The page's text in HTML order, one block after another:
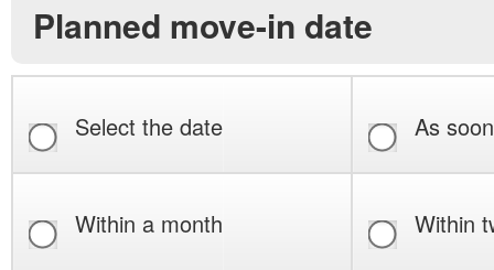
Planned move-in date
Select the date As
Within a month Within